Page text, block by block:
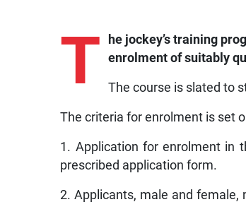
T he jockey’s training
enrolment of suitably
The course is slated to
The criteria for enrolment is set
1. Application for enrolment in
prescribed application form.
2. Applicants, male and